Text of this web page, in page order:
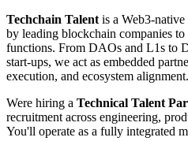
Techchain Talent is a Web3-
by leading blockchain companies
functions. From DAOs and L1s to
start-ups, we act as embedded
execution, and ecosystem alignment.
Were hiring a Technical Talent
recruitment across engineering,
You'll operate as a fully integrated